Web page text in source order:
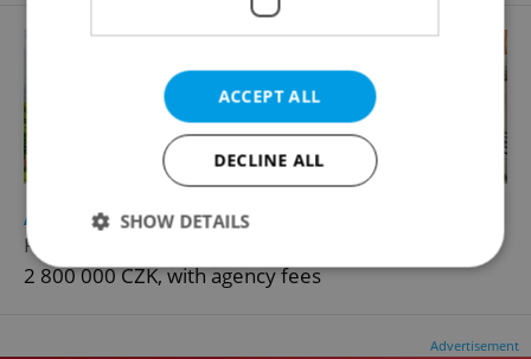
Apartment for sale, 2+1 - 1 bedroom, 58m
Fučíkova, Planá
2 800 000 CZK, with agency fees
Advertisement
ACCEPT ALL
DECLINE ALL
SHOW DETAILS